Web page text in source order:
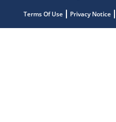
Terms Of Use Privacy Notice